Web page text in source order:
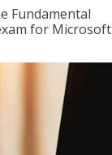
Fundamental
for Microsoft